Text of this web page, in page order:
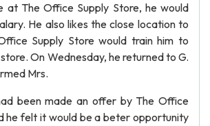
at The Office Supply Store, he would
He also likes the close location to
Supply Store would train him to
On Wednesday, he returned to G.
Mrs.
been made an offer by The Office
he felt it would be a beter opportunity